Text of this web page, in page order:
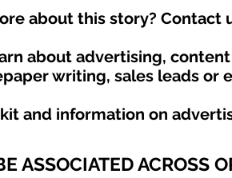
about this story? Contact
about advertising,
writing, sales leads or
and information on
ASSOCIATED ACROSS